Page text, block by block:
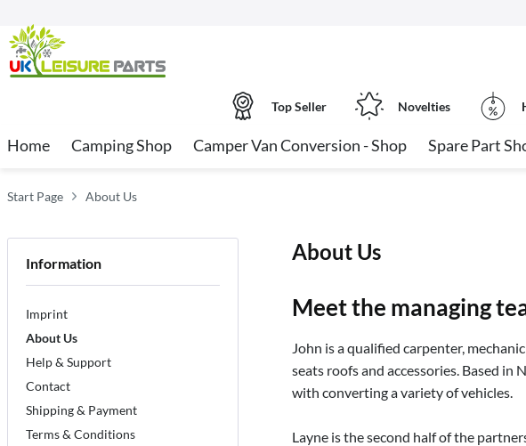
Top Seller Novelties
Home Camping Shop Camper Van Conversion - Shop Spare Part
Start Page About Us
Information
Imprint
About Us
Help & Support
Contact
Shipping & Payment
Terms & Conditions
About Us
Meet the managing
John is a qualified carpenter,
seats roofs and accessories. Based
with converting a variety of vehicles.
Layne is the second half of the